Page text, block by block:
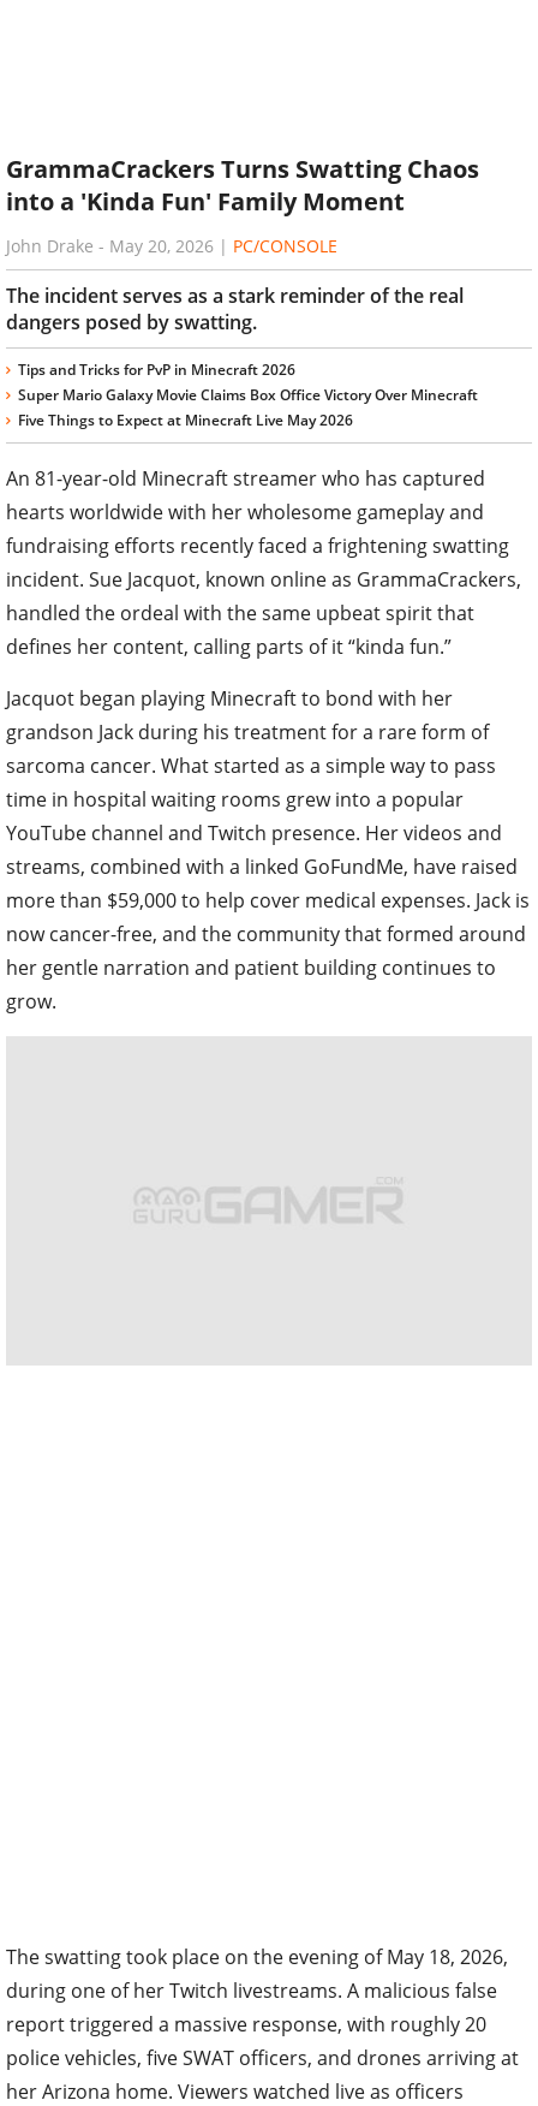
GrammaCrackers Turns Swatting Chaos
into a 'Kinda Fun' Family Moment
John Drake - May 20, 2026 | PC/CONSOLE
The incident serves as a stark reminder of the real
dangers posed by swatting.
Tips and Tricks for PvP in Minecraft 2026
Super Mario Galaxy Movie Claims Box Office Victory Over Minecraft
Five Things to Expect at Minecraft Live May 2026
An 81-year-old Minecraft streamer who has captured
hearts worldwide with her wholesome gameplay and
fundraising efforts recently faced a frightening swatting
incident. Sue Jacquot, known online as GrammaCrackers,
handled the ordeal with the same upbeat spirit that
defines her content, calling parts of it “kinda fun.”
Jacquot began playing Minecraft to bond with her
grandson Jack during his treatment for a rare form of
sarcoma cancer. What started as a simple way to pass
time in hospital waiting rooms grew into a popular
YouTube channel and Twitch presence. Her videos and
streams, combined with a linked GoFundMe, have raised
more than $59,000 to help cover medical expenses. Jack is
now cancer-free, and the community that formed around
her gentle narration and patient building continues to
grow.
The swatting took place on the evening of May 18, 2026,
during one of her Twitch livestreams. A malicious false
report triggered a massive response, with roughly 20
police vehicles, five SWAT officers, and drones arriving at
her Arizona home. Viewers watched live as officers